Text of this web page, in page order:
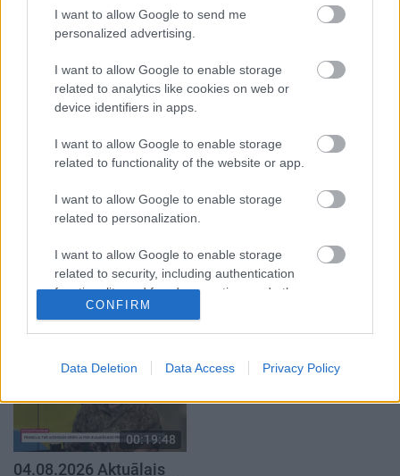
I want to allow Google to send me
personalized advertising.
I want to allow Google to enable storage
related to analytics like cookies on web or
device identifiers in apps.
I want to allow Google to enable storage
related to functionality of the website or app.
I want to allow Google to enable storage
related to personalization.
I want to allow Google to enable storage
related to security, including authentication
functionality and fraud prevention, and other
user protection.
CONFIRM
Data Deletion Data Access Privacy Policy
00:19:37
04.08.2026 Runāsim
atklāti 1. daļa
4. augusts
03.08.2026 Aktuālais
par karadarbību Ukrainā
2. daļa
03.08.2026 Aktuālais
par karadarbību Ukrainā
3. augusts
04.08.2026 Runāsim
atklāti 2. daļa
00:19:48
04.08.2026 Aktuālais